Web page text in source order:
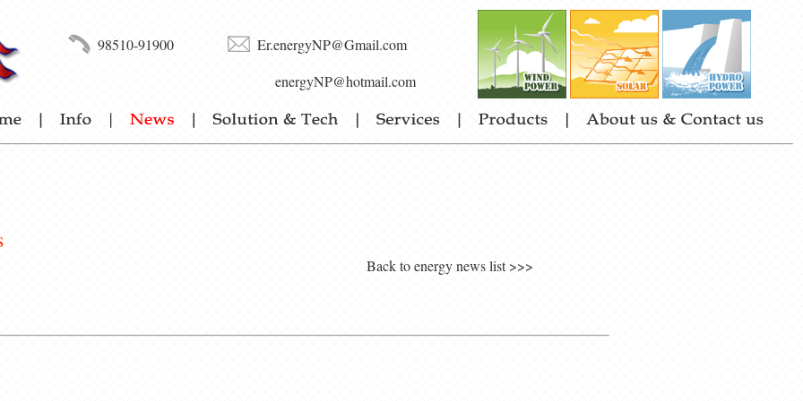
98510-91900
Er.energyNP@Gmail.com
energyNP@hotmail.com
Back to energy news list >>>